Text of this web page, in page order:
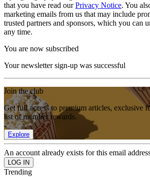
that you have read ourPrivacy Notice. You
marketing emails from us that may include
trusted partners and sponsors, which you can
any time.
You are now subscribed
Your newsletter sign-up was successful
Join the club
Get full access to premium articles, exclusive
list of member rewards.
Explore
An account already exists for this email
Trending